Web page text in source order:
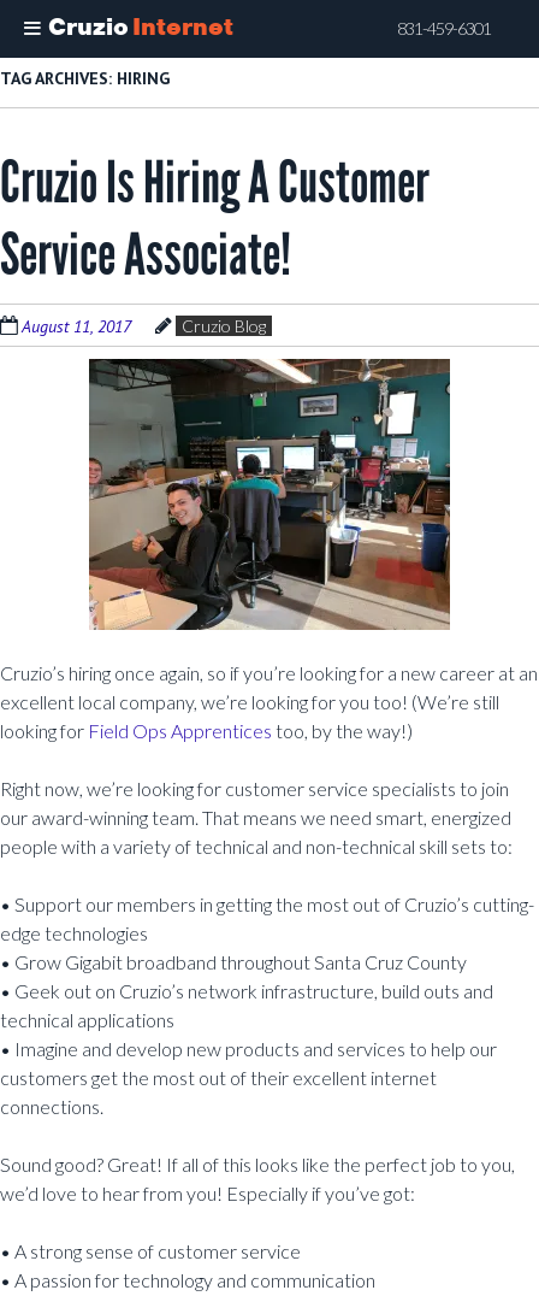
Cruzio Internet 831-459-6301
Skip
to
content
TAG ARCHIVES: HIRING
Cruzio Is Hiring A Customer
Service Associate!
August 11, 2017 Cruzio Blog
Cruzio’s hiring once again, so if you’re looking for a new career at an
excellent local company, we’re looking for you too! (We’re still
looking for Field Ops Apprentices too, by the way!)
Right now, we’re looking for customer service specialists to join
our award-winning team. That means we need smart, energized
people with a variety of technical and non-technical skill sets to:
• Support our members in getting the most out of Cruzio’s cutting-
edge technologies
• Grow Gigabit broadband throughout Santa Cruz County
• Geek out on Cruzio’s network infrastructure, build outs and
technical applications
• Imagine and develop new products and services to help our
customers get the most out of their excellent internet
connections.
Sound good? Great! If all of this looks like the perfect job to you,
we’d love to hear from you! Especially if you’ve got:
• A strong sense of customer service
• A passion for technology and communication